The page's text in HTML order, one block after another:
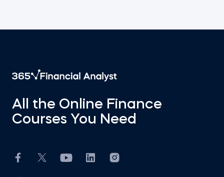
All the Online Finance
Courses You Need